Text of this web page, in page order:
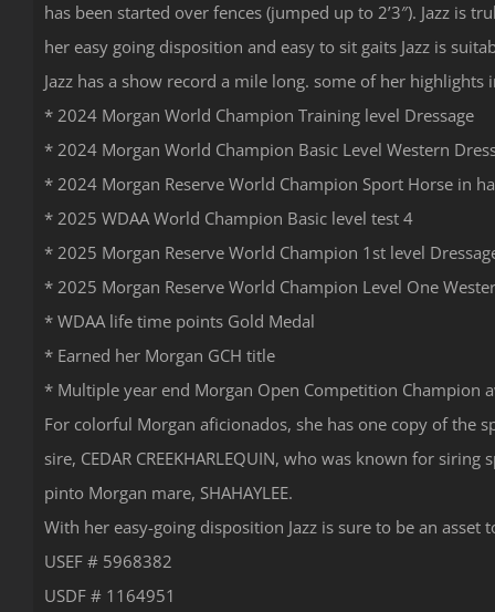
has been started over fences (jumped up to 2’3″). Jazz is
her easy going disposition and easy to sit gaits Jazz is
Jazz has a show record a mile long. some of her highlights
* 2024 Morgan World Champion Training level Dressage
* 2024 Morgan World Champion Basic Level Western
* 2024 Morgan Reserve World Champion Sport Horse in
* 2025 WDAA World Champion Basic level test 4
* 2025 Morgan Reserve World Champion 1st level
* 2025 Morgan Reserve World Champion Level One
* WDAA life time points Gold Medal
* Earned her Morgan GCH title
* Multiple year end Morgan Open Competition Champion
For colorful Morgan aficionados, she has one copy of the
sire, CEDAR CREEKHARLEQUIN, who was known for
pinto Morgan mare, SHAHAYLEE.
With her easy-going disposition Jazz is sure to be an
USEF # 5968382
USDF # 1164951